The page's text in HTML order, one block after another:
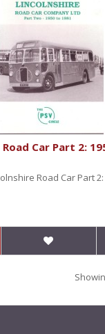
Road Car Part 2:
Road Car Part 2: